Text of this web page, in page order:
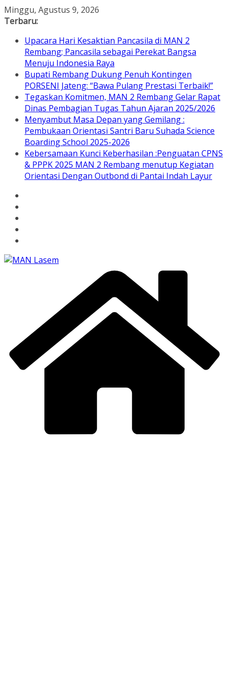
Skip
to
Minggu, Agustus 9, 2026
Terbaru:
Upacara Hari Kesaktian Pancasila di MAN 2
Rembang; Pancasila sebagai Perekat Bangsa
Menuju Indonesia Raya
Bupati Rembang Dukung Penuh Kontingen
PORSENI Jateng: “Bawa Pulang Prestasi Terbaik!”
Tegaskan Komitmen, MAN 2 Rembang Gelar Rapat
Dinas Pembagian Tugas Tahun Ajaran 2025/2026
Menyambut Masa Depan yang Gemilang :
Pembukaan Orientasi Santri Baru Suhada Science
Boarding School 2025-2026
Kebersamaan Kunci Keberhasilan :Penguatan CPNS
& PPPK 2025 MAN 2 Rembang menutup Kegiatan
Orientasi Dengan Outbond di Pantai Indah Layur